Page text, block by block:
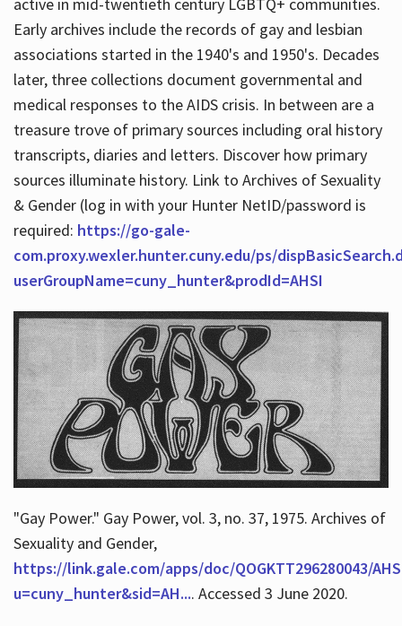
Hours
Early archives include the records of gay and lesbian
associations started in the 1940's and 1950's. Decades
later, three collections document governmental and
medical responses to the AIDS crisis. In between are a
treasure trove of primary sources including oral history
transcripts, diaries and letters. Discover how primary
sources illuminate history. Link to Archives of Sexuality
& Gender (log in with your Hunter NetID/password is
required: https://go-gale-
com.proxy.wexler.hunter.cuny.edu/ps/
userGroupName=cuny_hunter&prodId=AHSI
"Gay Power." Gay Power, vol. 3, no. 37, 1975. Archives of
Sexuality and Gender,
https://link.gale.com/apps/doc/QOGKTT296280043/
u=cuny_hunter&sid=AH.... Accessed 3 June 2020.